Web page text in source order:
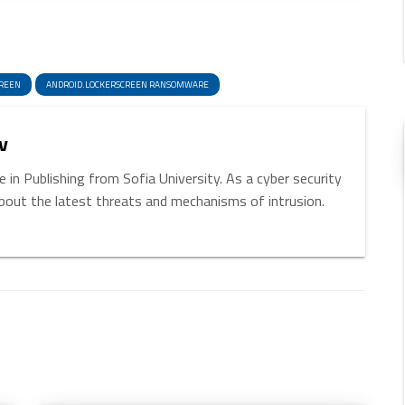
ANDROID.LOCKERSCREEN RANSOMWARE
in Publishing from Sofia University. As a cyber security
the latest threats and mechanisms of intrusion.